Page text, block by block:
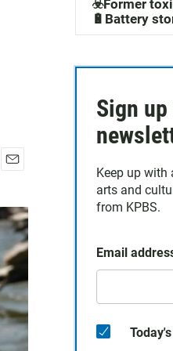
a
i
☣️Former
🔋Battery
Sign
Keep up with
arts and
from KPBS.
Email